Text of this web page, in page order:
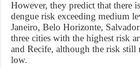
However, they predict that there
dengue risk exceeding medium
Janeiro, Belo Horizonte,
three cities with the highest risk
and Recife, although the risk still
low.